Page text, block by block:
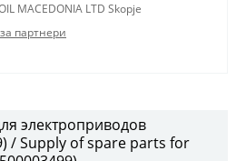
MACEDONIA LTD Skopje
партнери
электроприводов
/ Supply of spare parts for